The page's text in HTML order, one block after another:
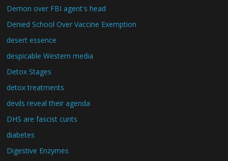
Demon over FBI agent's head
Denied School Over Vaccine Exemption
desert essence
despicable Western media
Detox Stages
detox treatments
devils reveal their agenda
DHS are fascist cunts
diabetes
Digestive Enzymes